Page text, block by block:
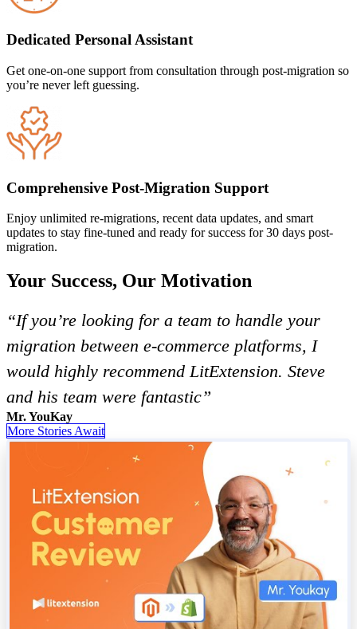
Dedicated Personal Assistant
Get one-on-one support from consultation through post-migration so
you’re never left guessing.
Comprehensive Post-Migration Support
Enjoy unlimited re-migrations, recent data updates, and smart
updates to stay fine-tuned and ready for success for 30 days post-
migration.
Your Success, Our Motivation
“If you’re looking for a team to handle your
migration between e-commerce platforms, I
would highly recommend LitExtension. Steve
and his team were fantastic”
Mr. YouKay
More Stories Await